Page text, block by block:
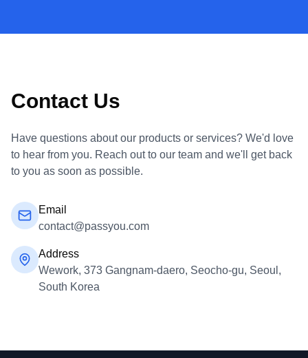
Contact Us
Have questions about our products or services? We'd love
to hear from you. Reach out to our team and we'll get back
to you as soon as possible.
Email
contact@passyou.com
Address
Wework, 373 Gangnam-daero, Seocho-gu, Seoul,
South Korea